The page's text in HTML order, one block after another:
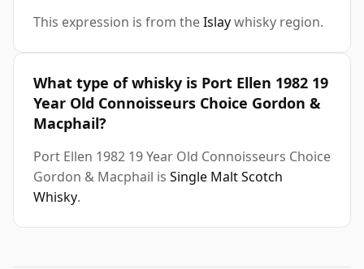
This expression is from theIslaywhisky region.
What type of whisky is Port Ellen 1982 19
Year Old Connoisseurs Choice Gordon &
Macphail?
Port Ellen 1982 19 Year Old Connoisseurs Choice
Gordon & Macphail is Single Malt Scotch
Whisky.